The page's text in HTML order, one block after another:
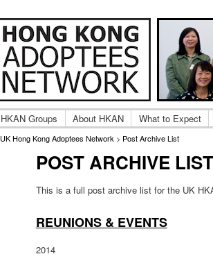
UK Hong Kong
Adult UK Hong Kong Adoptee Gatherings &
HKAN Groups About HKAN What to Expect
UK Hong Kong Adoptees Network > Post Archive List
POST ARCHIVE LIST
This is a full post archive list for the UK
REUNIONS & EVENTS
2014